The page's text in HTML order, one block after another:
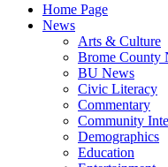
Home Page
News
Arts & Culture
Brome County
BU News
Civic Literacy
Commentary
Community
Demographics
Education